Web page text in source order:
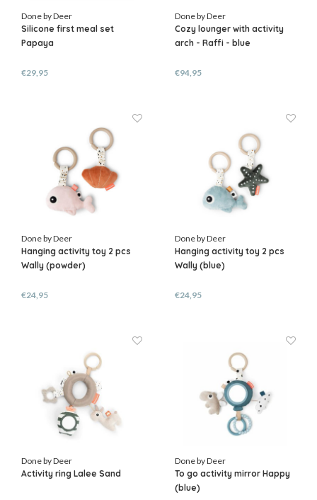
Done by Deer
Silicone first meal set
Papaya
€29,95
Done by Deer
Cozy lounger with activity
arch - Raffi - blue
€94,95
Done by Deer
Hanging activity toy 2 pcs
Wally (powder)
€24,95
Done by Deer
Hanging activity toy 2 pcs
Wally (blue)
€24,95
Done by Deer
Activity ring Lalee Sand
Done by Deer
To go activity mirror Happy
(blue)